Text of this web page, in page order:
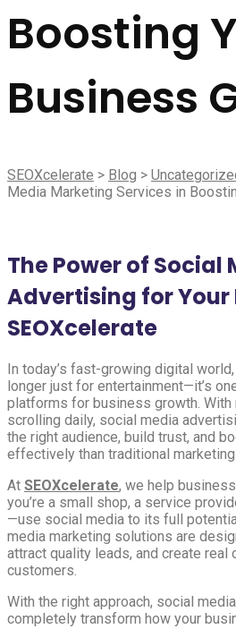
Boosting
Business
SEOXcelerate > Blog >
Media Marketing Services in
The Power of Social
Advertising for Your
SEOXcelerate
In today’s fast-growing digital
longer just for entertainment—it’s
platforms for business growth.
scrolling daily, social media
the right audience, build trust, and
effectively than traditional
At SEOXcelerate, we help
you’re a small shop, a service
—use social media to its full
media marketing solutions are
attract quality leads, and create real
customers.
With the right approach, social
completely transform how your